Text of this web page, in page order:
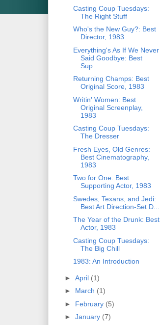
Casting Coup Tuesdays:
The Right Stuff
Who's the New Guy?: Best
Director, 1983
Everything's As If We Never
Said Goodbye: Best
Sup...
Returning Champs: Best
Original Score, 1983
Writin' Women: Best
Original Screenplay,
1983
Casting Coup Tuesdays:
The Dresser
Fresh Eyes, Old Genres:
Best Cinematography,
1983
Two for One: Best
Supporting Actor, 1983
Swedes, Texans, and Jedi:
Best Art Direction-Set D...
The Year of the Drunk: Best
Actor, 1983
Casting Coup Tuesdays:
The Big Chill
1983: An Introduction
► April (1)
► March (1)
► February (5)
► January (7)